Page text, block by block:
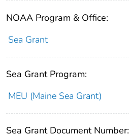
NOAA Program & Office:
Sea Grant
Sea Grant Program:
MEU (Maine Sea Grant)
Sea Grant Document Number: